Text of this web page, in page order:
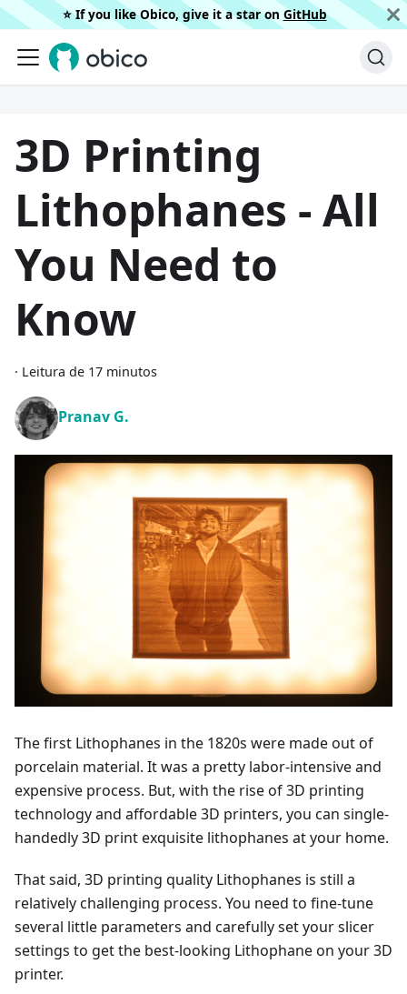
⭐️ If you like Obico, give it a star on GitHub
3D Printing
Lithophanes - All
You Need to
Know
· Leitura de 17 minutos
Pranav G.
The first Lithophanes in the 1820s were made out of
porcelain material. It was a pretty labor-intensive and
expensive process. But, with the rise of 3D printing
technology and affordable 3D printers, you can single-
handedly 3D print exquisite lithophanes at your home.
That said, 3D printing quality Lithophanes is still a
relatively challenging process. You need to fine-tune
several little parameters and carefully set your slicer
settings to get the best-looking Lithophane on your 3D
printer.